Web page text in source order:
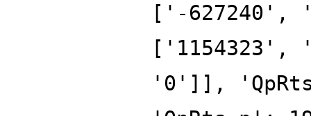
['-627240',
['1154323',
'0']],